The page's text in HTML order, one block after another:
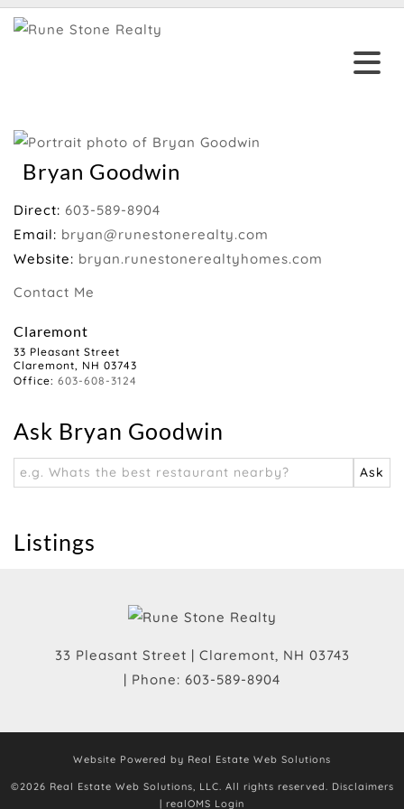
Bryan Goodwin
Direct: 603-589-8904
Email: bryan@runestonerealty.com
Website: bryan.runestonerealtyhomes.com
Contact Me
Claremont
33 Pleasant Street
Claremont, NH 03743
Office: 603-608-3124
Ask Bryan Goodwin
Listings
33 Pleasant Street | Claremont, NH 03743
| Phone: 603-589-8904
Website Powered by Real Estate Web Solutions
©2026 Real Estate Web Solutions, LLC. All rights reserved. Disclaimers
| realOMS Login